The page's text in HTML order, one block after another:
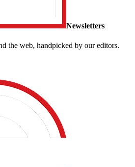
Newsletters
the web, handpicked by our editors.